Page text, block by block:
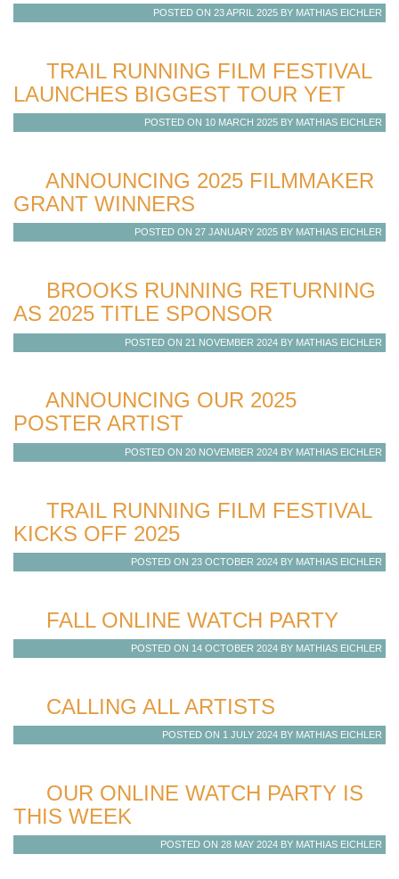
POSTED ON 23 APRIL 2025 BY MATHIAS EICHLER
TRAIL RUNNING FILM FESTIVAL
LAUNCHES BIGGEST TOUR YET
POSTED ON 10 MARCH 2025 BY MATHIAS EICHLER
ANNOUNCING 2025 FILMMAKER
GRANT WINNERS
POSTED ON 27 JANUARY 2025 BY MATHIAS EICHLER
BROOKS RUNNING RETURNING
AS 2025 TITLE SPONSOR
POSTED ON 21 NOVEMBER 2024 BY MATHIAS EICHLER
ANNOUNCING OUR 2025
POSTER ARTIST
POSTED ON 20 NOVEMBER 2024 BY MATHIAS EICHLER
TRAIL RUNNING FILM FESTIVAL
KICKS OFF 2025
POSTED ON 23 OCTOBER 2024 BY MATHIAS EICHLER
FALL ONLINE WATCH PARTY
POSTED ON 14 OCTOBER 2024 BY MATHIAS EICHLER
CALLING ALL ARTISTS
POSTED ON 1 JULY 2024 BY MATHIAS EICHLER
OUR ONLINE WATCH PARTY IS
THIS WEEK
POSTED ON 28 MAY 2024 BY MATHIAS EICHLER